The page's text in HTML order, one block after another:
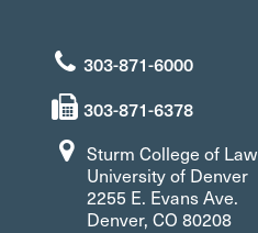
303-871-6000
303-871-6378
Sturm College of Law
University of Denver
2255 E. Evans Ave.
Denver, CO 80208